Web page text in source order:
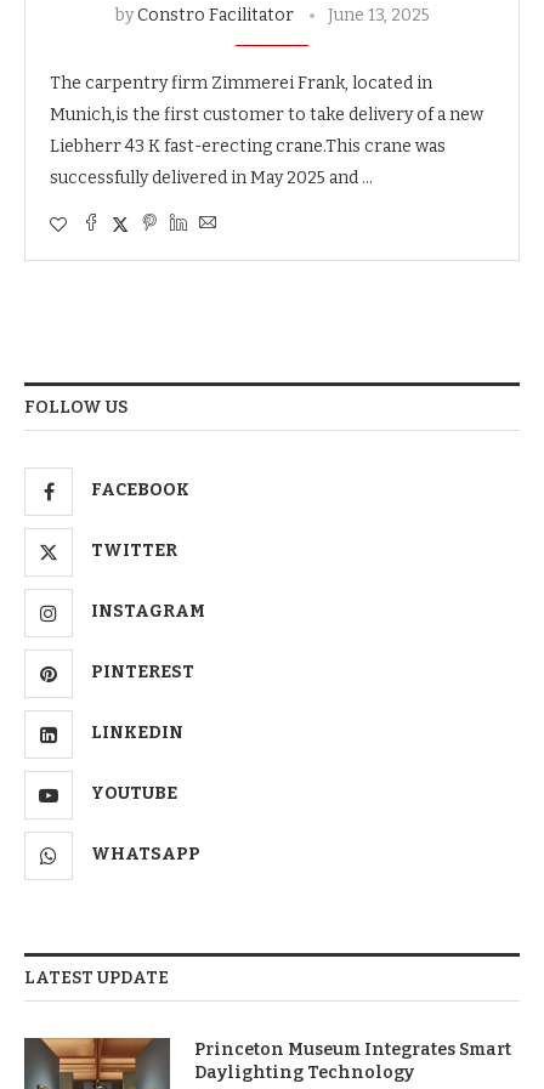
byConstro Facilitator June 13, 2025
The carpentry firm Zimmerei Frank, located in
Munich,is the first customer to take delivery of a new
Liebherr 43 K fast-erecting crane.This crane was
successfully delivered in May 2025 and …
FOLLOW US
FACEBOOK
TWITTER
INSTAGRAM
PINTEREST
LINKEDIN
YOUTUBE
WHATSAPP
LATEST UPDATE
Princeton Museum Integrates Smart
Daylighting Technology